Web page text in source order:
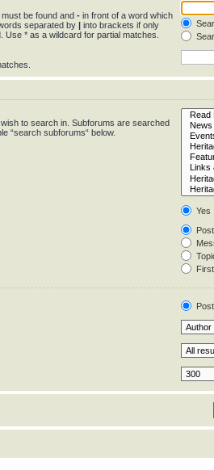
be found and - in front of a word which
separated by | into brackets if only
Use * as a wildcard for partial matches.
to search in. Subforums are searched
“search subforums“ below.
Yes